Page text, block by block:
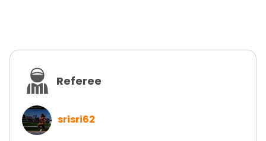
Referee
srisri62